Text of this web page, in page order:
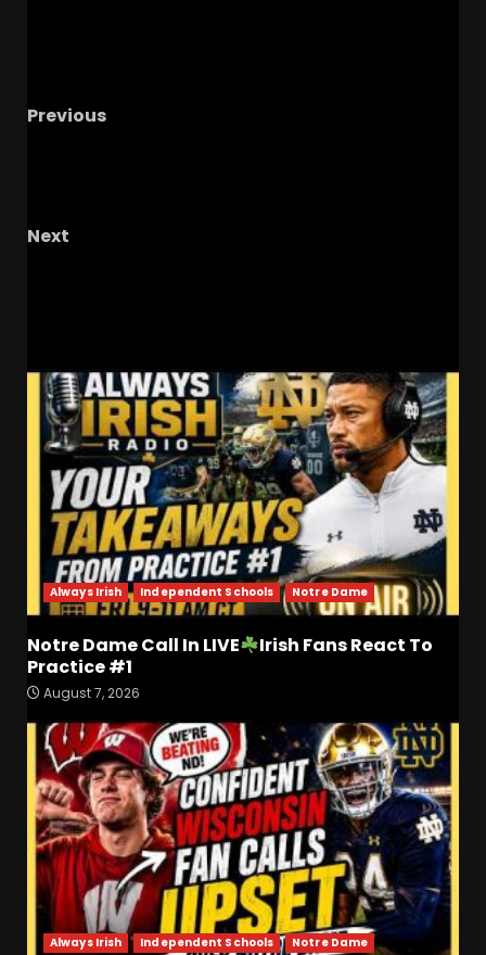
Previous
Next
Always Irish Independent Schools Notre Dame
Notre Dame Call In LIVE
Irish Fans React To
Practice #1
August 7, 2026
Always Irish Independent Schools Notre Dame
3
Players on the Defensive
Line?? #tennesseevols
August 7, 2026
4
Drew Sapp OUT for Season
+ Ezra Christensen UPDATE
for Colorado Buffaloes &
Coach Prime
August 7, 2026